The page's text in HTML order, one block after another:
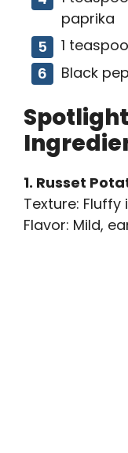
paprika
1
Black
1. Russet
Texture:
Flavor: Mild,